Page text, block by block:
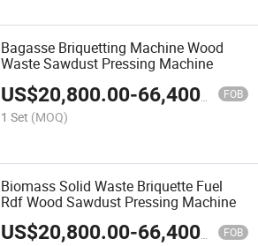
Bagasse Briquetting Machine Wood
Waste Sawdust Pressing Machine
US$20,800.00-66,400.00 FOB
1 Set (MOQ)
Biomass Solid Waste Briquette Fuel
Rdf Wood Sawdust Pressing Machine
US$20,800.00-66,400.00 FOB